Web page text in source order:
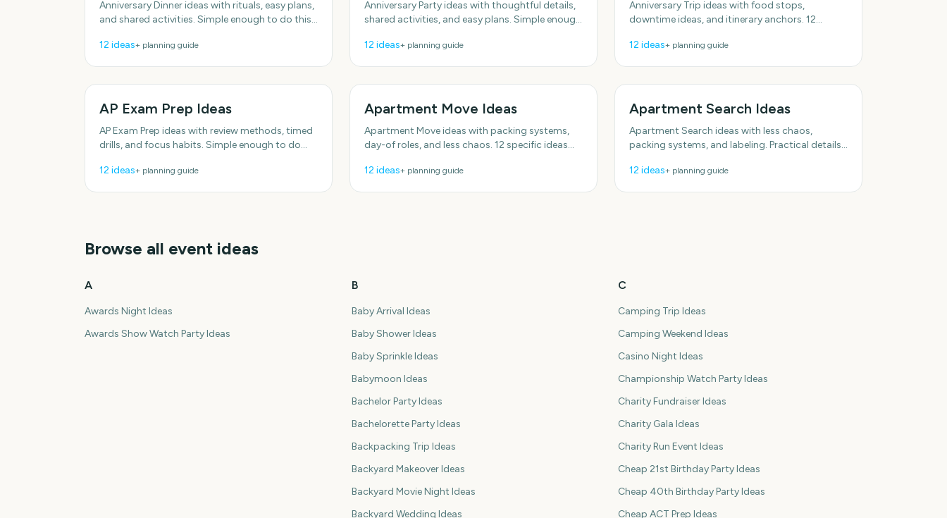
Anniversary Dinner ideas with rituals, easy plans,
and shared activities. Simple enough to do this
low-effort
12 ideas+ planning guide
Anniversary Party ideas with thoughtful details,
shared activities, and easy plans. Simple enough
12 ideas+ planning guide
Anniversary Trip ideas with food stops,
downtime ideas, and itinerary anchors. 12
simple setup tips.
12 ideas+ planning guide
AP Exam Prep Ideas
AP Exam Prep ideas with review methods, timed
drills, and focus habits. Simple enough to do
schedules.
12 ideas+ planning guide
Apartment Move Ideas
Apartment Move ideas with packing systems,
day-of roles, and less chaos. 12 specific ideas
12 ideas+ planning guide
Apartment Search Ideas
Apartment Search ideas with less chaos,
packing systems, and labeling. Practical details
12 ideas+ planning guide
Browse all event ideas
A
Awards Night Ideas
Awards Show Watch Party Ideas
B
Baby Arrival Ideas
Baby Shower Ideas
Baby Sprinkle Ideas
Babymoon Ideas
Bachelor Party Ideas
Bachelorette Party Ideas
Backpacking Trip Ideas
Backyard Makeover Ideas
Backyard Movie Night Ideas
Backyard Wedding Ideas
C
Camping Trip Ideas
Camping Weekend Ideas
Casino Night Ideas
Championship Watch Party Ideas
Charity Fundraiser Ideas
Charity Gala Ideas
Charity Run Event Ideas
Cheap 21st Birthday Party Ideas
Cheap 40th Birthday Party Ideas
Cheap ACT Prep Ideas